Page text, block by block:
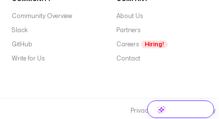
Community Overview
Slack
GitHub
Write for Us
About Us
Partners
Careers
Hiring!
Contact
Privacy Policy Cookie Policy